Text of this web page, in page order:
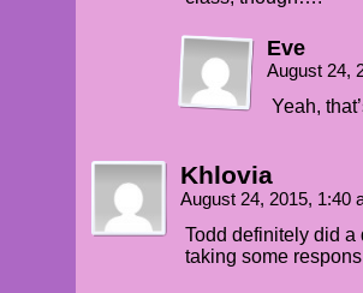
Eve
August 24,
Yeah,
Khlovia
August 24, 2015, 1:40
Todd definitely did a
taking some